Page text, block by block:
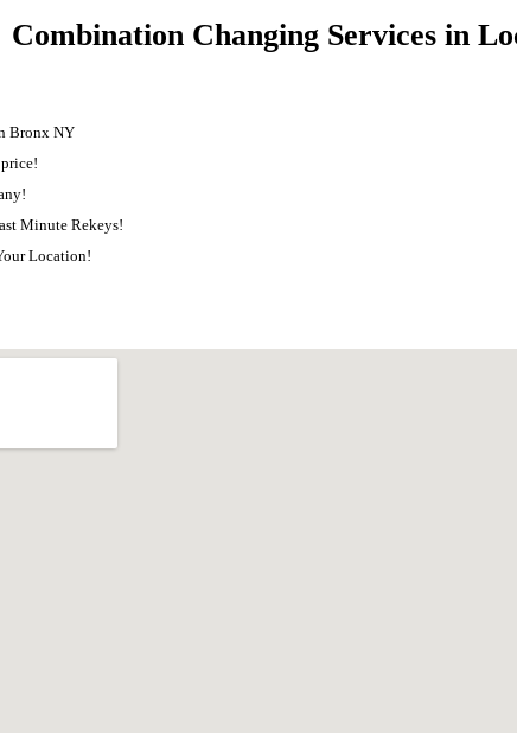
Combination Changing Services in
Bronx NY
Minute Rekeys!
Location!